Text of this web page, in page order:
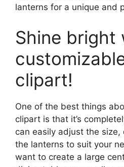
lanterns for a unique and
Shine bright
clipart!
One of the best things
clipart is that it’s
can easily adjust the
the lanterns to suit your
want to create a large